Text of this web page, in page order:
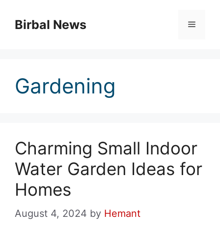
Birbal News Menu
Gardening
Charming Small Indoor
Water Garden Ideas for
Homes
August 4, 2024 by Hemant